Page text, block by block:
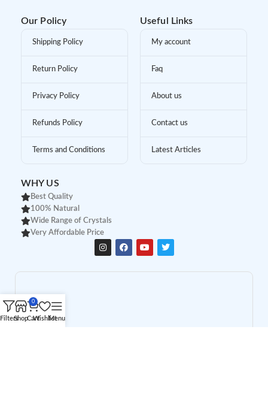
Our Policy
Shipping Policy
Return Policy
Privacy Policy
Refunds Policy
Terms and Conditions
Useful Links
My account
Faq
About us
Contact us
Latest Articles
WHY US
Best Quality
100% Natural
Wide Range of Crystals
Very Affordable Price
FiltersShop
0
CartWishlistMenu